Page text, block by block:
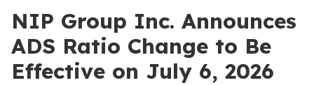
NIP Group Inc. Announces
ADS Ratio Change to Be
Effective on July 6, 2026